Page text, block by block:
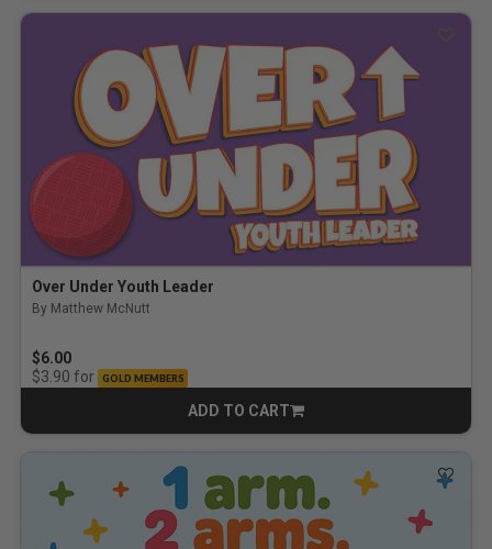
Over Under Youth Leader
By Matthew McNutt
$6.00
$3.90 for GOLD MEMBERS
ADD TO CART
CART